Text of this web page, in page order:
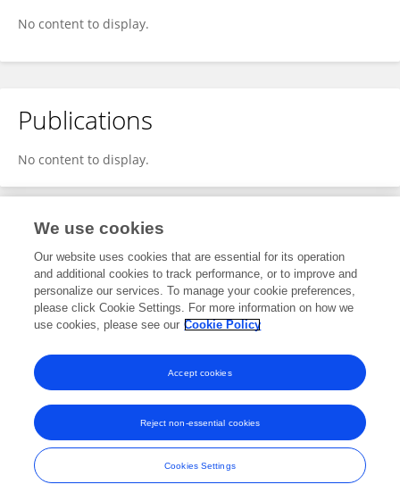
No content to display.
Publications
No content to display.
Editorial Roles
Review Editor for
Industrial Electronics
Frontiers In and Loop are registered trade marks of Frontiers Media SA.
© Copyright 2007-2026 Frontiers Media SA. All rights reserved -
Terms
and Conditions
We use cookies
Our website uses cookies that are essential for its operation
and additional cookies to track performance, or to improve and
personalize our services. To manage your cookie preferences,
please click Cookie Settings. For more information on how we
use cookies, please see our Cookie Policy
Cookies Settings
Reject non-essential cookies
Accept cookies